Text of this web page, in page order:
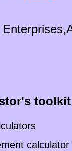
toolkit
calculator